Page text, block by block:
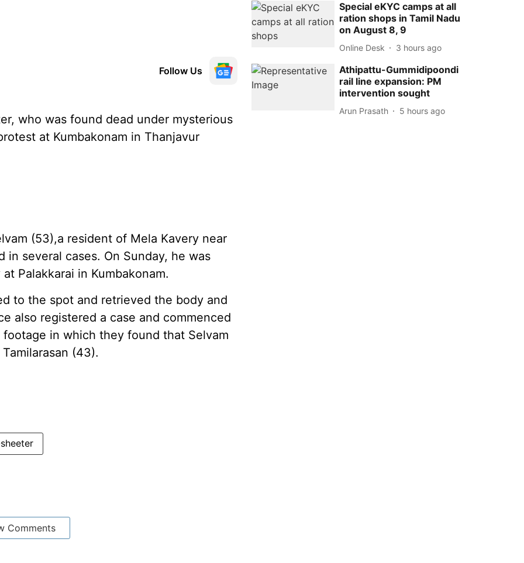
Follow Us
who was found dead under mysterious
at Kumbakonam in Thanjavur
(53),a resident of Mela Kavery near
in several cases. On Sunday, he was
Palakkarai in Kumbakonam.
to the spot and retrieved the body and
also registered a case and commenced
in which they found that Selvam
(43).
Comments
Special eKYC camps at all
ration shops in Tamil Nadu
on August 8, 9
Online Desk 3 hours ago
Athipattu-Gummidipoondi
rail line expansion: PM
intervention sought
Arun Prasath 5 hours ago